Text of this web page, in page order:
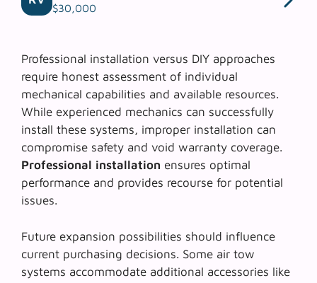
$30,000
Professional installation versus DIY approaches
require honest assessment of individual
mechanical capabilities and available resources.
While experienced mechanics can successfully
install these systems, improper installation can
compromise safety and void warranty coverage.
Professional installation ensures optimal
performance and provides recourse for potential
issues.
Future expansion possibilities should influence
current purchasing decisions. Some air tow
systems accommodate additional accessories like